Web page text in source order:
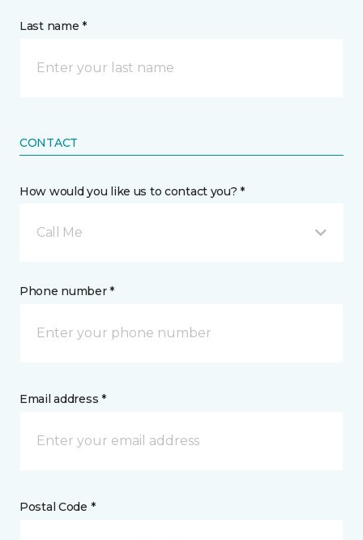
Last name *
CONTACT
How would you like us to contact you? *
Call Me
Phone number *
Email address *
Postal Code *